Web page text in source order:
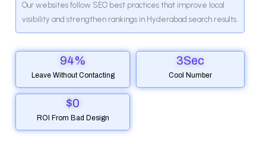
Our websites follow SEO best practices that improve local
visibility and strengthen rankings in Hyderabad search results.
Leave Without Contacting
94%
Cool Number
3Sec
ROI From Bad Design
$0